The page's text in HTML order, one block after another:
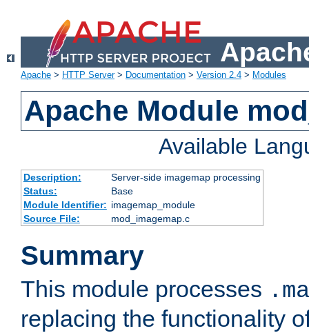
Apache > HTTP Server> Documentation > Version 2.4 > Modules
Apache Module
Available
Description:
Server-side imagemap processing
Status:
Base
Module Identifier: imagemap_module
Source File:
mod_imagemap.c
Summary
This module processes
replacing the functionality